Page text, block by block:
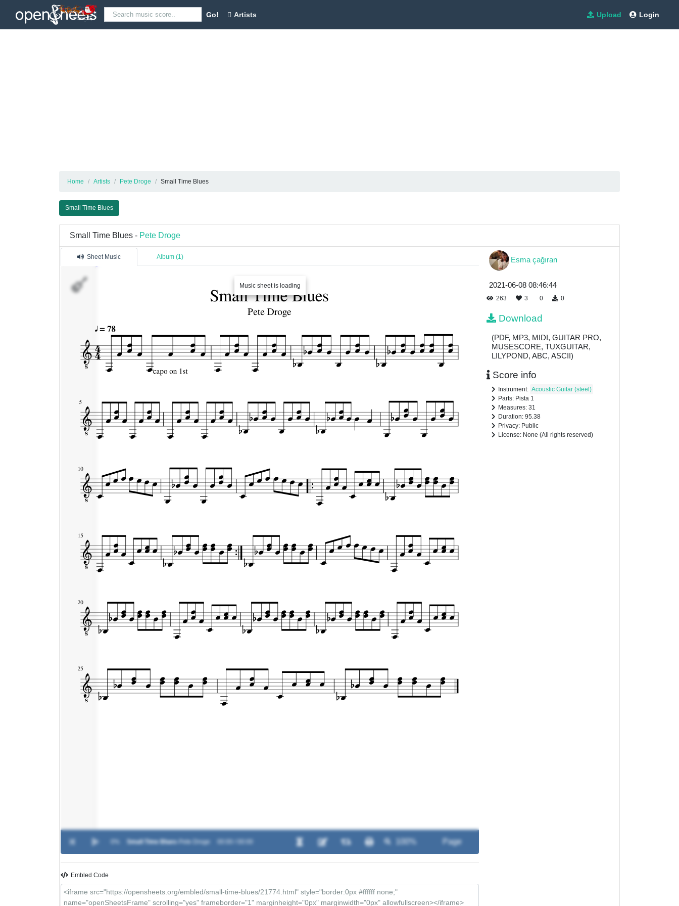
Go! Artists Upload Login
Home Artists Pete Droge Small Time Blues
Small Time Blues
Small Time Blues - Pete Droge
Sheet Music Album (1)
Music sheet is loading
Small Time Blues Pete Droge
Embled Code
Esma çağıran
2021-06-08 08:46:44
263 3 0 0
Download
(PDF, MP3, MIDI, GUITAR PRO,
MUSESCORE, TUXGUITAR,
LILYPOND, ABC, ASCII)
Score info
Instrument: Acoustic Guitar (steel)
Parts: Pista 1
Measures: 31
Duration: 95.38
Privacy: Public
License: None (All rights reserved)